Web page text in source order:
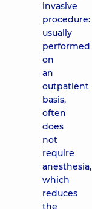
invasive
procedure:
usually
performed
on
an
outpatient
basis,
often
does
not
require
anesthesia,
which
reduces
the